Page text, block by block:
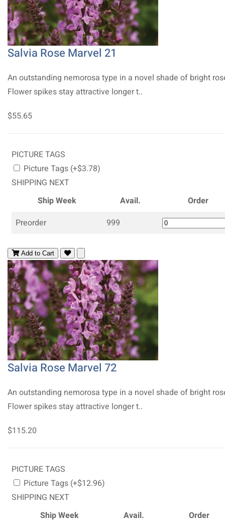
Salvia Rose Marvel 21
An outstanding nemorosa type in a novel shade of bright
Flower spikes stay attractive longer t..
$55.65
PICTURE TAGS
Picture Tags (+$3.78)
SHIPPING NEXT
Ship Week
Avail.
Order
Preorder
999
Add to Cart
Salvia Rose Marvel 72
An outstanding nemorosa type in a novel shade of bright
Flower spikes stay attractive longer t..
$115.20
PICTURE TAGS
Picture Tags (+$12.96)
SHIPPING NEXT
Ship Week
Avail.
Order